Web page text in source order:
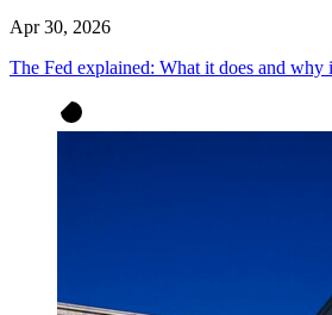
Apr 30, 2026
The Fed explained: What it does and why